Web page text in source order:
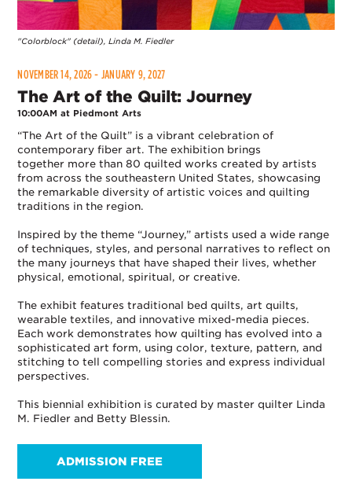
"Colorblock" (detail), Linda M. Fiedler
NOVEMBER 14, 2026 - JANUARY 9, 2027
The Art of the Quilt: Journey
10:00AM at Piedmont Arts
“The Art of the Quilt” is a vibrant celebration of
contemporary fiber art. The exhibition brings
together more than 80 quilted works created by artists
from across the southeastern United States, showcasing
the remarkable diversity of artistic voices and quilting
traditions in the region.
Inspired by the theme “Journey,” artists used a wide range
of techniques, styles, and personal narratives to reflect on
the many journeys that have shaped their lives, whether
physical, emotional, spiritual, or creative.
The exhibit features traditional bed quilts, art quilts,
wearable textiles, and innovative mixed-media pieces.
Each work demonstrates how quilting has evolved into a
sophisticated art form, using color, texture, pattern, and
stitching to tell compelling stories and express individual
perspectives.
This biennial exhibition is curated by master quilter Linda
M. Fiedler and Betty Blessin.
ADMISSION FREE